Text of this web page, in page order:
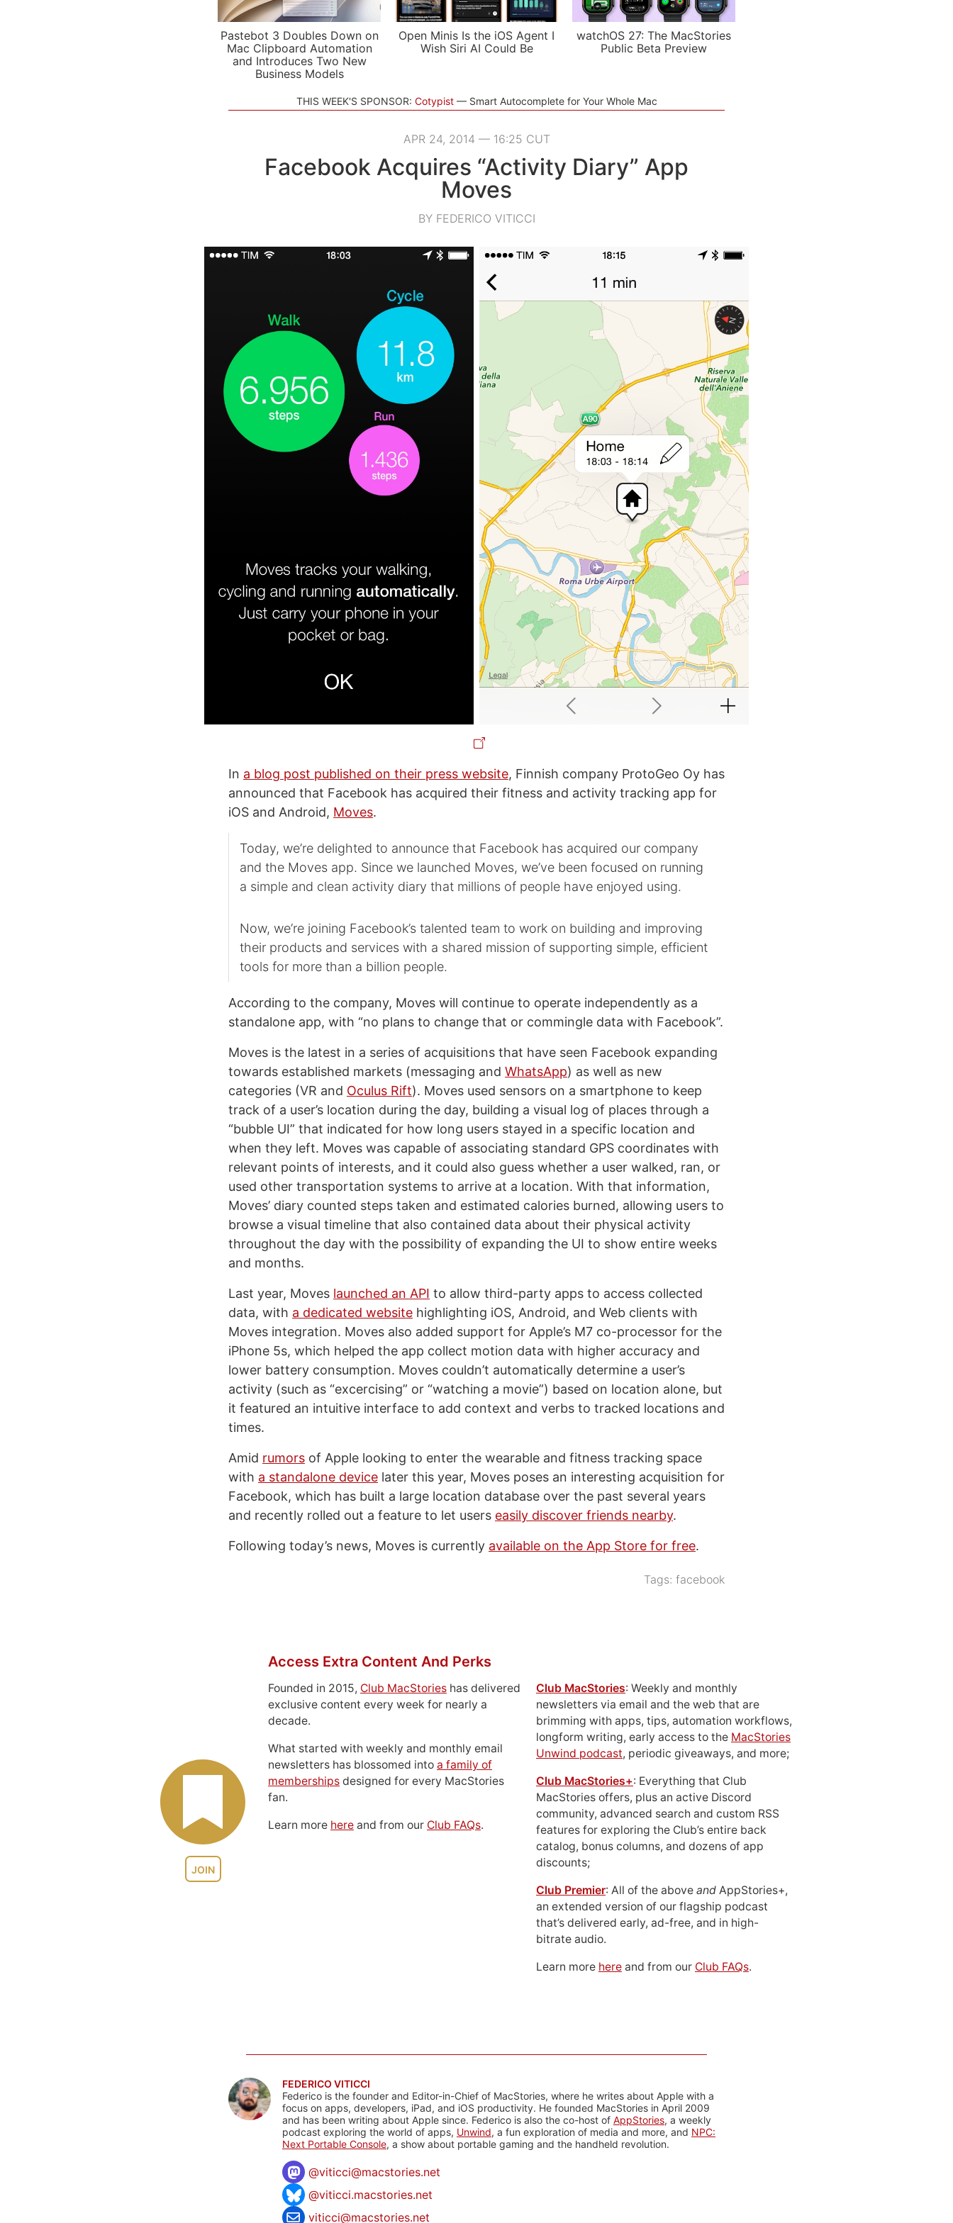
Pastebot 3 Doubles Down on
Mac Clipboard Automation
and Introduces Two New
Business Models
Open Minis Is the iOS Agent I
Wish Siri AI Could Be
watchOS 27: The MacStories
Public Beta Preview
THIS WEEK'S SPONSOR: Cotypist Smart Autocomplete for Your Whole Mac
APR 24, 2014 — 16:25 CUT
Facebook Acquires “Activity Diary” App
Moves
BY FEDERICO VITICCI
In a blog post published on their press website, Finnish company ProtoGeo Oy has
announced that Facebook has acquired their fitness and activity tracking app for
iOS and Android, Moves.
Today, we’re delighted to announce that Facebook has acquired our company
and the Moves app. Since we launched Moves, we’ve been focused on running
a simple and clean activity diary that millions of people have enjoyed using.
Now, we’re joining Facebook’s talented team to work on building and improving
their products and services with a shared mission of supporting simple, efficient
tools for more than a billion people.
According to the company, Moves will continue to operate independently as a
standalone app, with “no plans to change that or commingle data with Facebook”.
Moves is the latest in a series of acquisitions that have seen Facebook expanding
towards established markets (messaging and WhatsApp) as well as new
categories (VR and Oculus Rift). Moves used sensors on a smartphone to keep
track of a user’s location during the day, building a visual log of places through a
“bubble UI” that indicated for how long users stayed in a specific location and
when they left. Moves was capable of associating standard GPS coordinates with
relevant points of interests, and it could also guess whether a user walked, ran, or
used other transportation systems to arrive at a location. With that information,
Moves’ diary counted steps taken and estimated calories burned, allowing users to
browse a visual timeline that also contained data about their physical activity
throughout the day with the possibility of expanding the UI to show entire weeks
and months.
Last year, Moves launched an API to allow third-party apps to access collected
data, with a dedicated website highlighting iOS, Android, and Web clients with
Moves integration. Moves also added support for Apple’s M7 co-processor for the
iPhone 5s, which helped the app collect motion data with higher accuracy and
lower battery consumption. Moves couldn’t automatically determine a user’s
activity (such as “excercising” or “watching a movie”) based on location alone, but
it featured an intuitive interface to add context and verbs to tracked locations and
times.
Amid rumors of Apple looking to enter the wearable and fitness tracking space
with a standalone device later this year, Moves poses an interesting acquisition for
Facebook, which has built a large location database over the past several years
and recently rolled out a feature to let users easily discover friends nearby.
Following today’s news, Moves is currently available on the App Store for free.
Tags: facebook
JOIN
Access Extra Content And Perks
Founded in 2015, Club MacStories has delivered
exclusive content every week for nearly a
decade.
What started with weekly and monthly email
newsletters has blossomed into a family of
memberships designed for every MacStories
fan.
Learn more here and from our Club FAQs.
Club MacStories: Weekly and monthly
newsletters via email and the web that are
brimming with apps, tips, automation workflows,
longform writing, early access to the MacStories
Unwind podcast, periodic giveaways, and more;
Club MacStories+: Everything that Club
MacStories offers, plus an active Discord
community, advanced search and custom RSS
features for exploring the Club’s entire back
catalog, bonus columns, and dozens of app
discounts;
Club Premier: All of the above and AppStories+,
an extended version of our flagship podcast
that’s delivered early, ad-free, and in high-
bitrate audio.
Learn more here and from our Club FAQs.
FEDERICO VITICCI
Federico is the founder and Editor-in-Chief of MacStories, where he writes about Apple with a
focus on apps, developers, iPad, and iOS productivity. He founded MacStories in April 2009
and has been writing about Apple since. Federico is also the co-host of AppStories, a weekly
podcast exploring the world of apps, Unwind, a fun exploration of media and more, and NPC:
Next Portable Console, a show about portable gaming and the handheld revolution.
@viticci@macstories.net
@viticci.macstories.net
viticci@macstories.net